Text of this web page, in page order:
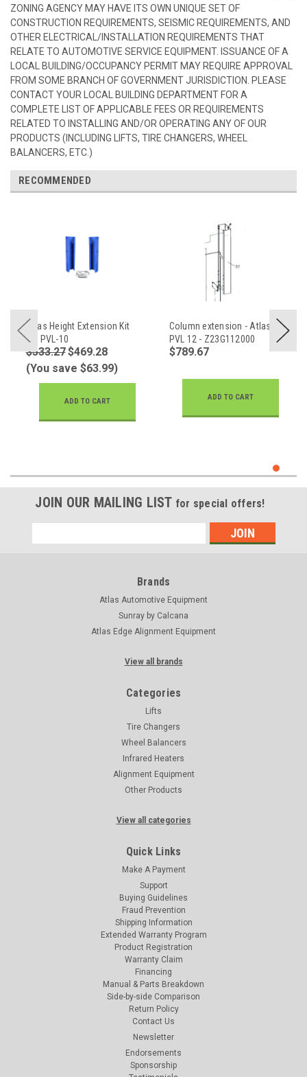
ZONING AGENCY MAY HAVE ITS OWN UNIQUE SET OF
CONSTRUCTION REQUIREMENTS, SEISMIC REQUIREMENTS, AND
OTHER ELECTRICAL/INSTALLATION REQUIREMENTS THAT
RELATE TO AUTOMOTIVE SERVICE EQUIPMENT. ISSUANCE OF A
LOCAL BUILDING/OCCUPANCY PERMIT MAY REQUIRE APPROVAL
FROM SOME BRANCH OF GOVERNMENT JURISDICTION. PLEASE
CONTACT YOUR LOCAL BUILDING DEPARTMENT FOR A
COMPLETE LIST OF APPLICABLE FEES OR REQUIREMENTS
RELATED TO INSTALLING AND/OR OPERATING ANY OF OUR
PRODUCTS (INCLUDING LIFTS, TIRE CHANGERS, WHEEL
BALANCERS, ETC.)
RECOMMENDED
Atlas Height Extension Kit
for PVL-10
$533.27$469.28
(You save $63.99)
ADD TO CART
Column extension - Atlas
PVL 12 - Z23G112000
$789.67
ADD TO CART
JOIN OUR MAILING LIST for special offers!
Address
Brands
Atlas Automotive Equipment
Sunray by Calcana
Atlas Edge Alignment Equipment
View all brands
Categories
Lifts
Tire Changers
Wheel Balancers
Infrared Heaters
Alignment Equipment
Other Products
View all categories
Quick Links
Make A Payment
Support
Buying Guidelines
Fraud Prevention
Shipping Information
Extended Warranty Program
Product Registration
Warranty Claim
Financing
Manual & Parts Breakdown
Side-by-side Comparison
Return Policy
Contact Us
Newsletter
Endorsements
Sponsorship